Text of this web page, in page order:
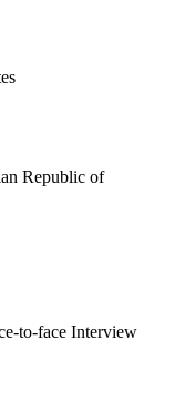
Republic of
to-face Interview